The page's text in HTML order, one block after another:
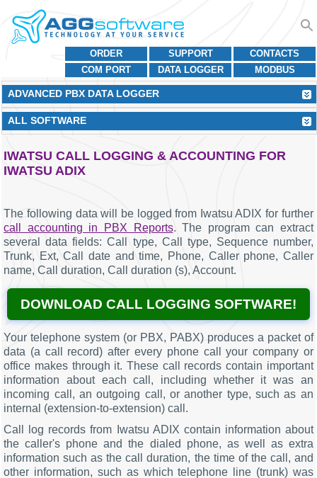
CONTACTS
SUPPORT
ORDER
MODBUS
DATA LOGGER
COM PORT
ADVANCED PBX DATA LOGGER
ALL SOFTWARE
IWATSU CALL LOGGING & ACCOUNTING FOR
IWATSU ADIX
The following data will be logged from Iwatsu ADIX for further
call accounting in PBX Reports. The program can extract
several data fields: Call type, Call type, Sequence number,
Trunk, Ext, Call date and time, Phone, Caller phone, Caller
name, Call duration, Call duration (s), Account.
DOWNLOAD CALL LOGGING SOFTWARE!
Your telephone system (or PBX, PABX) produces a packet of
data (a call record) after every phone call your company or
office makes through it. These call records contain important
information about each call, including whether it was an
incoming call, an outgoing call, or another type, such as an
internal (extension-to-extension) call.
Call log records from Iwatsu ADIX contain information about
the caller's phone and the dialed phone, as well as extra
information such as the call duration, the time of the call, and
other information, such as which telephone line (trunk) was